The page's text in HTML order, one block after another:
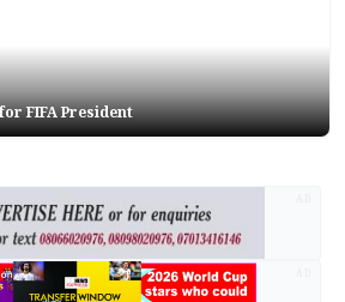
FIFA President